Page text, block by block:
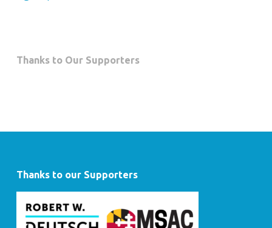
Thanks to Our Supporters
Thanks to our Supporters